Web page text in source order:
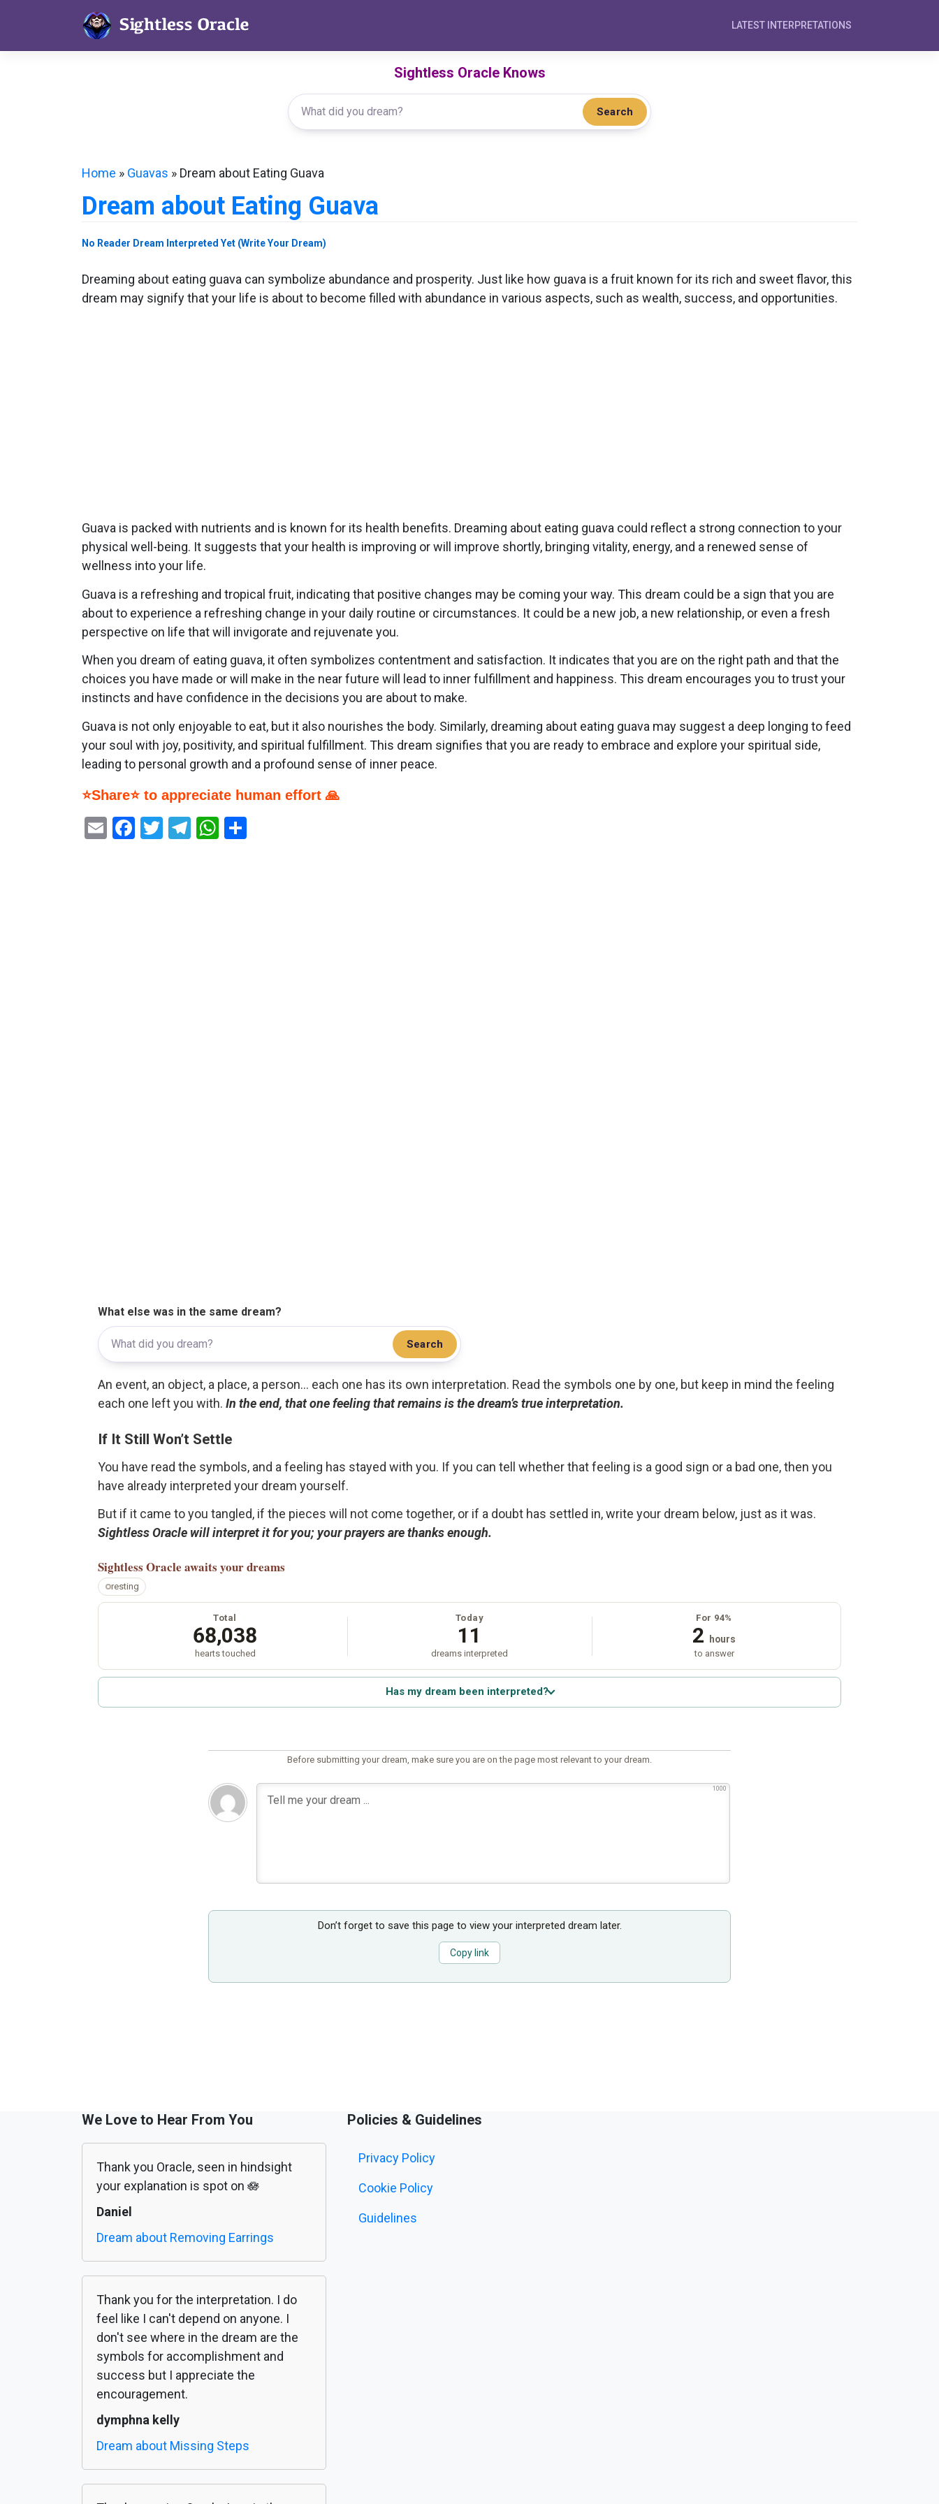
LATEST INTERPRETATIONS
Sightless Oracle Knows
Search
Home » Guavas » Dream about Eating Guava
Dream about Eating Guava
No Reader Dream Interpreted Yet (Write Your Dream)
Dreaming about eating guava can symbolize abundance and prosperity. Just like how guava is a fruit known for its rich and sweet flavor, this
dream may signify that your life is about to become filled with abundance in various aspects, such as wealth, success, and opportunities.
Guava is packed with nutrients and is known for its health benefits. Dreaming about eating guava could reflect a strong connection to your
physical well-being. It suggests that your health is improving or will improve shortly, bringing vitality, energy, and a renewed sense of
wellness into your life.
Guava is a refreshing and tropical fruit, indicating that positive changes may be coming your way. This dream could be a sign that you are
about to experience a refreshing change in your daily routine or circumstances. It could be a new job, a new relationship, or even a fresh
perspective on life that will invigorate and rejuvenate you.
When you dream of eating guava, it often symbolizes contentment and satisfaction. It indicates that you are on the right path and that the
choices you have made or will make in the near future will lead to inner fulfillment and happiness. This dream encourages you to trust your
instincts and have confidence in the decisions you are about to make.
Guava is not only enjoyable to eat, but it also nourishes the body. Similarly, dreaming about eating guava may suggest a deep longing to feed
your soul with joy, positivity, and spiritual fulfillment. This dream signifies that you are ready to embrace and explore your spiritual side,
leading to personal growth and a profound sense of inner peace.
⭐Share⭐ to appreciate human effort 🙏
EmailFacebook
Twitter
Telegram
WhatsApp
What else was in the same dream?
Search
An event, an object, a place, a person... each one has its own interpretation. Read the symbols one by one, but keep in mind the feeling
each one left you with. In the end, that one feeling that remains is the dream’s true interpretation.
If It Still Won’t Settle
You have read the symbols, and a feeling has stayed with you. If you can tell whether that feeling is a good sign or a bad one, then you
have already interpreted your dream yourself.
But if it came to you tangled, if the pieces will not come together, or if a doubt has settled in, write your dream below, just as it was.
Sightless Oracle will interpret it for you; your prayers are thanks enough.
Sightless Oracle awaits your dreams
resting
Total
68,038
hearts touched
Today
11
dreams interpreted
For 94%
2 hours
to answer
Has my dream been interpreted?
Before submitting your dream, make sure you are on the page most relevant to your dream.
1000
Don’t forget to save this page to view your interpreted dream later.
Copy link
We Love to Hear From You
Thank you Oracle, seen in hindsight
your explanation is spot on 🪷
Daniel
Dream about Removing Earrings
Thank you for the interpretation. I do
feel like I can't depend on anyone. I
don't see where in the dream are the
symbols for accomplishment and
success but I appreciate the
encouragement.
dymphna kelly
Dream about Missing Steps
Policies & Guidelines
Privacy Policy
Cookie Policy
Guidelines